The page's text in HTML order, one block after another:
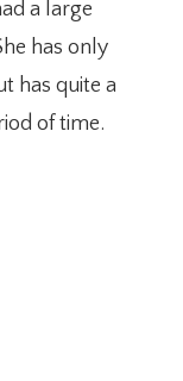
a large
has only
has quite a
of time.